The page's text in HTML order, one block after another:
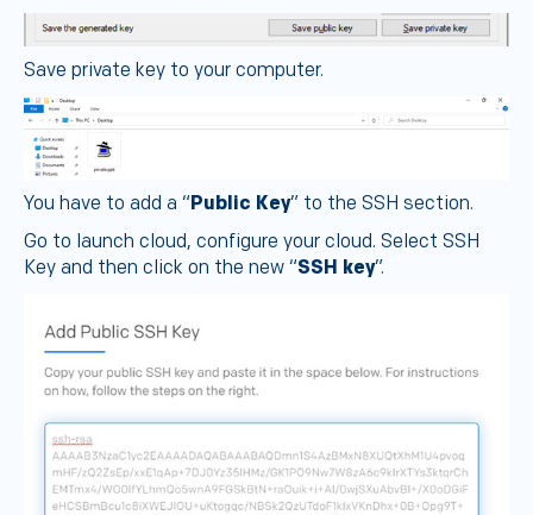
Save private key to your computer.
You have to add a “Public Key” to the SSH section.
Go to launch cloud, configure your cloud. Select SSH
Key and then click on the new “SSH key”.